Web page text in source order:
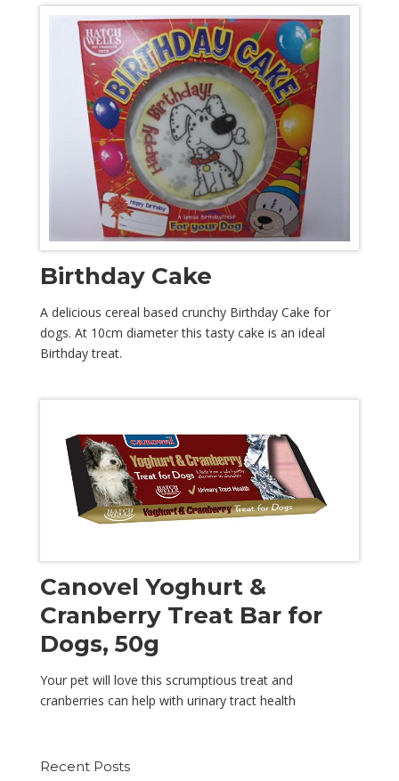
Birthday Cake
A delicious cereal based crunchy Birthday Cake for
dogs. At 10cm diameter this tasty cake is an ideal
Birthday treat.
Canovel Yoghurt &
Cranberry Treat Bar for
Dogs, 50g
Your pet will love this scrumptious treat and
cranberries can help with urinary tract health
Recent Posts